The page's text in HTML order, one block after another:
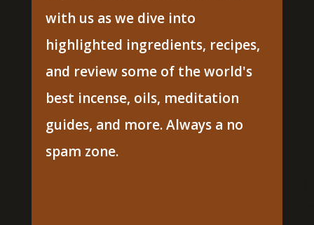
with us as we dive into
highlighted ingredients, recipes,
and review some of the world's
best incense, oils, meditation
guides, and more. Always a no
spam zone.